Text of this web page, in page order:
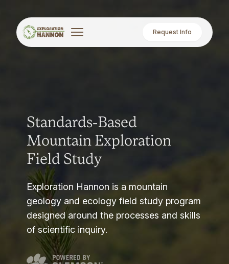
Request Info
Standards-Based
Mountain Exploration
Field Study
Exploration Hannon is a mountain
geology and ecology field study program
designed around the processes and skills
of scientific inquiry.